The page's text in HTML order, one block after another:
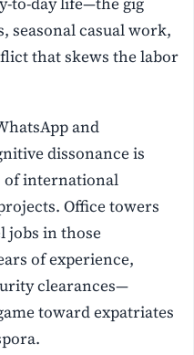
seasonal casual work,
that skews the labor
and
dissonance is
of international
Office towers
jobs in those
of experience,
clearances—
toward expatriates